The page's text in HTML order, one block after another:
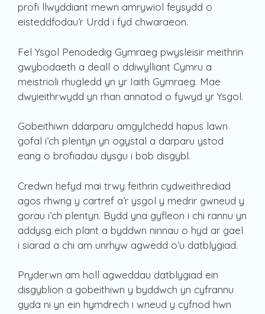
profi llwyddiant mewn amrywiol feysydd o
eisteddfodau’r Urdd i fyd chwaraeon.
Fel Ysgol Penodedig Gymraeg pwysleisir meithrin
gwybodaeth a deall o ddiwylliant Cymru a
meistrioli rhugledd yn yr Iaith Gymraeg. Mae
dwyieithrwydd yn rhan annatod o fywyd yr Ysgol.
Gobeithiwn ddarparu amgylchedd hapus lawn
gofal i’ch plentyn yn ogystal a darparu ystod
eang o brofiadau dysgu i bob disgybl.
Credwn hefyd mai trwy feithrin cydweithrediad
agos rhwng y cartref a’r ysgol y medrir gwneud y
gorau i’ch plentyn. Bydd yna gyfleon i chi rannu yn
addysg eich plant a byddwn ninnau o hyd ar gael
i siarad a chi am unrhyw agwedd o’u datblygiad.
Pryderwn am holl agweddau datblygiad ein
disgyblion a gobeithiwn y byddwch yn cyfrannu
gyda ni yn ein hymdrech i wneud y cyfnod hwn